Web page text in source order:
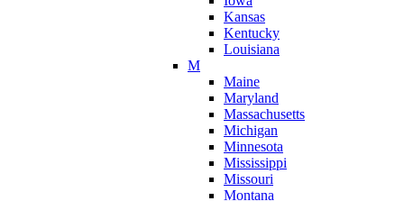
Kansas
Kentucky
Louisiana
M
Maine
Maryland
Massachusetts
Michigan
Minnesota
Mississippi
Missouri
Montana